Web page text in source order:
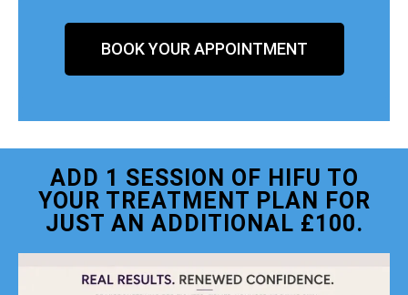
BOOK YOUR APPOINTMENT
ADD 1 SESSION OF HIFU TO
YOUR TREATMENT PLAN FOR
JUST AN ADDITIONAL £100.